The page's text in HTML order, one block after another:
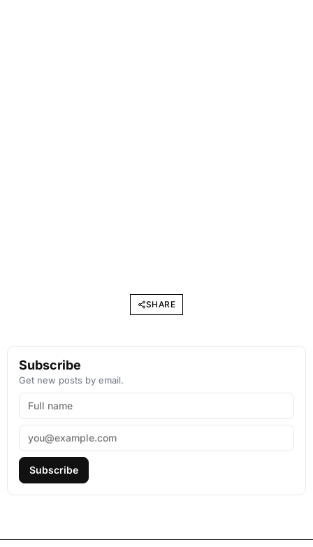
SHARE
Subscribe
Get new posts by email.
Subscribe